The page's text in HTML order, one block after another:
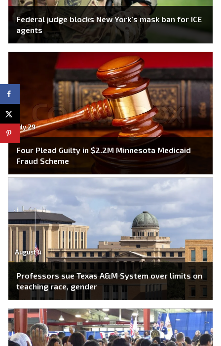
Federal judge blocks New York’s mask ban for ICE
agents
July 29
Four Plead Guilty in $2.2M Minnesota Medicaid
Fraud Scheme
August 4
Professors sue Texas A&M System over limits on
teaching race, gender